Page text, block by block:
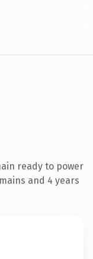
ready to power
and 4 years